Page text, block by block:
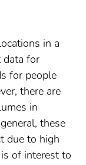
in a
data for
for people
there are
in
these
due to high
of interest to